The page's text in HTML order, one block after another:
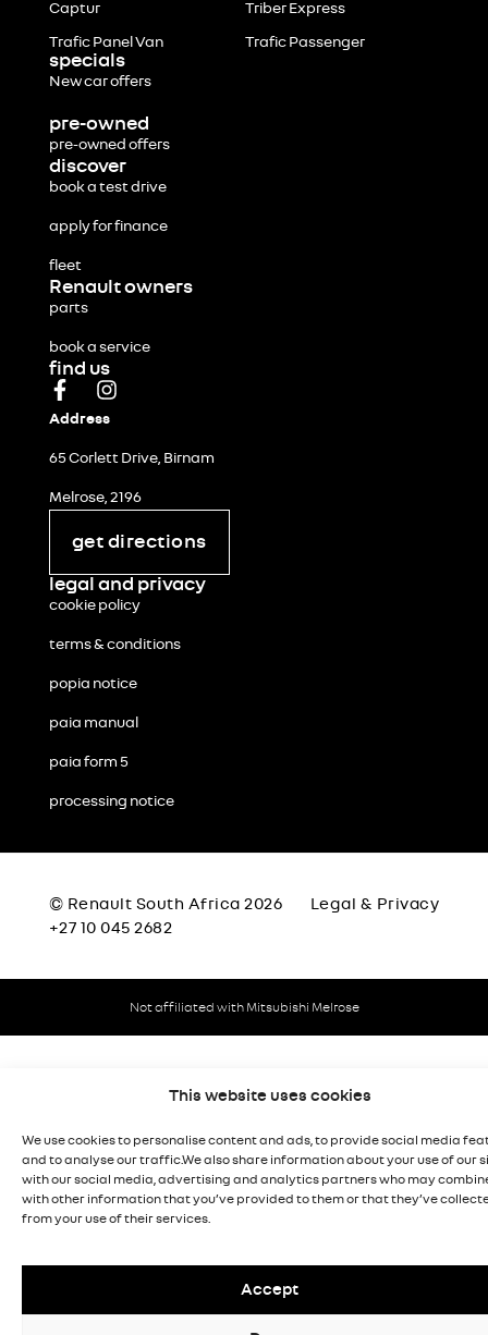
This website uses cookies
We use cookies to personalise content and ads, to provide social media
and to analyse our traffic.We also share information about your use of our
with our social media, advertising and analytics partners who may
with other information that you’ve provided to them or that they’ve
from your use of their services.
Accept
Captur Triber Express
Trafic Panel Van Trafic Passenger
specials
New car offers
pre-owned
pre-owned offers
discover
book a test drive
apply for finance
fleet
Renault owners
parts
book a service
find us
Address
65 Corlett Drive, Birnam
Melrose, 2196
get directions
legal and privacy
cookie policy
terms & conditions
popia notice
paia manual
paia form 5
processing notice
© Renault South Africa 2026
Legal & Privacy
+27 10 045 2682
Not affiliated with Mitsubishi Melrose